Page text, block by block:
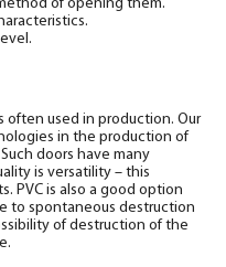
of opening them.
often used in production. Our
in the production of
doors have many
is versatility – this
PVC is also a good option
to spontaneous destruction
of destruction of the